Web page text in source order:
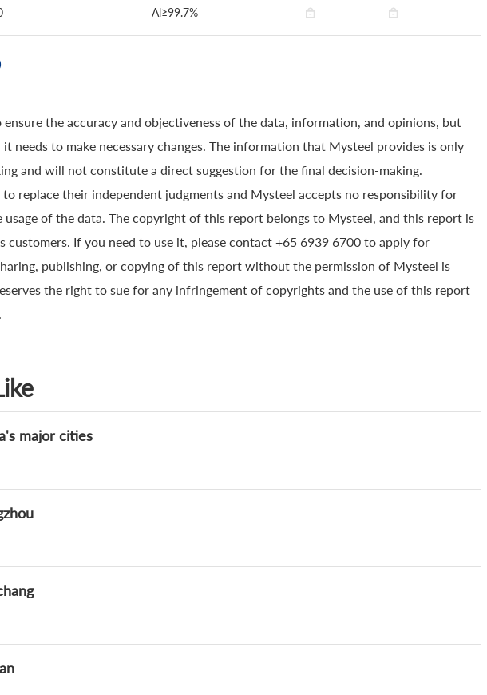
Al≥99.7%
ensure the accuracy and objectiveness of the data, information, and opinions, but
needs to make necessary changes. The information that Mysteel provides is only
and will not constitute a direct suggestion for the final decision-making.
replace their independent judgments and Mysteel accepts no responsibility for
usage of the data. The copyright of this report belongs to Mysteel, and this report is
customers. If you need to use it, please contact +65 6939 6700 to apply for
publishing, or copying of this report without the permission of Mysteel is
the right to sue for any infringement of copyrights and the use of this report
major cities